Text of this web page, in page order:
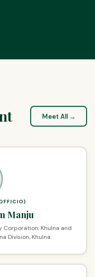
Meet All →
Manju
Corporation, Khulna and
Division, Khulna.